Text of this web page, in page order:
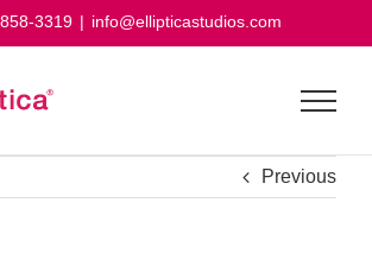
3319 | info@ellipticastudios.com
Previous